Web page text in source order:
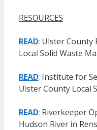
RESOURCES
READ: Ulster County
Local Solid Waste
READ: Institute for
Ulster County Local
READ: Riverkeeper
Hudson River in